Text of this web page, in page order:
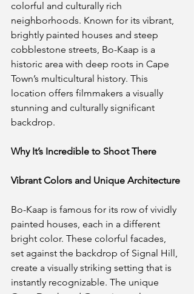
colorful and culturally rich
neighborhoods. Known for its vibrant,
brightly painted houses and steep
cobblestone streets, Bo-Kaap is a
historic area with deep roots in Cape
Town’s multicultural history. This
location offers filmmakers a visually
stunning and culturally significant
backdrop.
Why It’s Incredible to Shoot There
Vibrant Colors and Unique Architecture
Bo-Kaap is famous for its row of vividly
painted houses, each in a different
bright color. These colorful facades,
set against the backdrop of Signal Hill,
create a visually striking setting that is
instantly recognizable. The unique